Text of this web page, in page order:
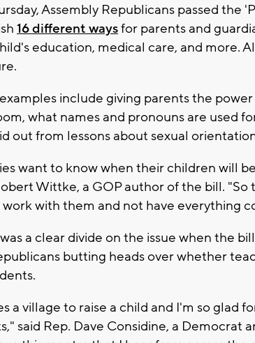
Assembly Republicans passed the
16 different waysfor parents and
education, medical care, and more.
include giving parents the
what names and pronouns are used
out from lessons about sexual
want to know when their children will
Wittke, a GOP author of the bill. "So
work with them and not have everything
a clear divide on the issue when the
butting heads over whether
a village to raise a child and I'm so glad
said Rep. Dave Considine, a Democrat